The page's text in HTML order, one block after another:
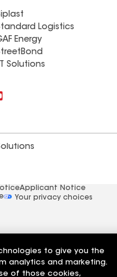
Logistics
Energy
Solutions
Applicant Notice
Your privacy choices
to give you the
analytics and marketing.
of those cookies,